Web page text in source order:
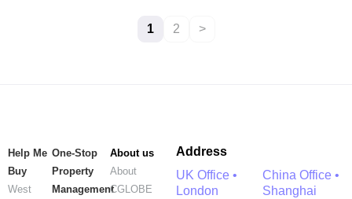
1 2 >
Help Me
Buy
West
One-Stop
Property
Management
About us
About
CGLOBE
Address
UK Office •
London
China Office •
Shanghai